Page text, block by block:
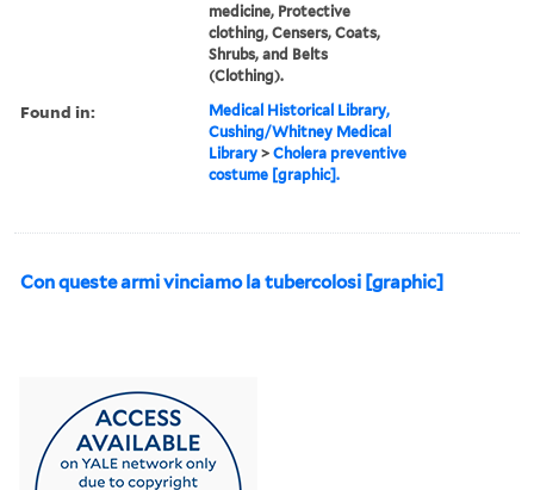
medicine, Protective
clothing, Censers, Coats,
Shrubs, and Belts
(Clothing).
Found in:
Medical Historical Library,
Cushing/Whitney Medical
Library >Cholera preventive
costume [graphic].
Con queste armi vinciamo la tubercolosi [graphic]